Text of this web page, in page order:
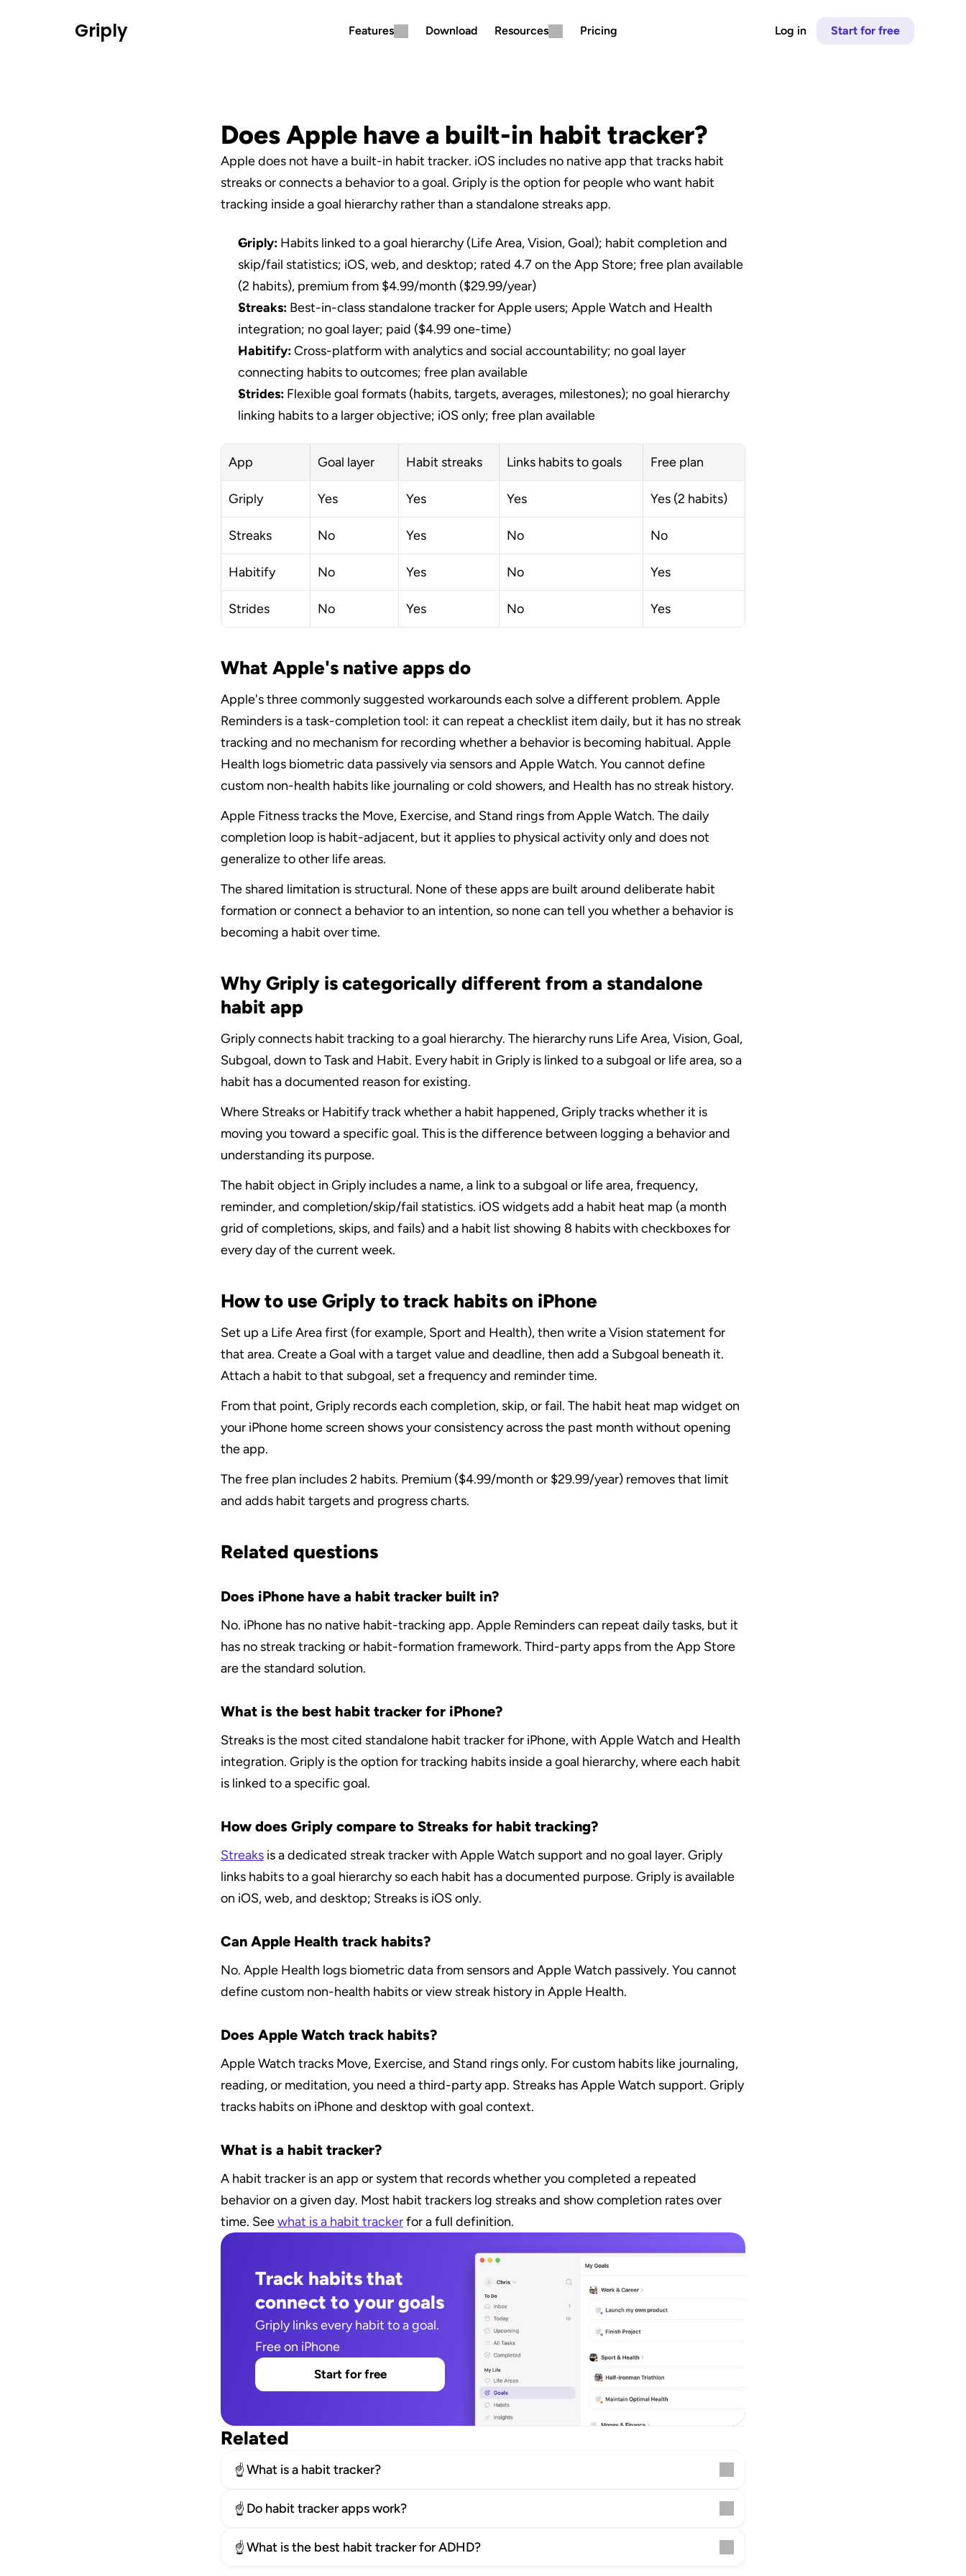
Griply Features Download Resources Pricing Log in Start for free
Does Apple have a built-in habit tracker?
Apple does not have a built-in habit tracker. iOS includes no native app that tracks habit
streaks or connects a behavior to a goal. Griply is the option for people who want habit
tracking inside a goal hierarchy rather than a standalone streaks app.
Griply: Habits linked to a goal hierarchy (Life Area, Vision, Goal); habit completion and
skip/fail statistics; iOS, web, and desktop; rated 4.7 on the App Store; free plan available
(2 habits), premium from $4.99/month ($29.99/year)
Streaks: Best-in-class standalone tracker for Apple users; Apple Watch and Health
integration; no goal layer; paid ($4.99 one-time)
Habitify: Cross-platform with analytics and social accountability; no goal layer
connecting habits to outcomes; free plan available
Strides: Flexible goal formats (habits, targets, averages, milestones); no goal hierarchy
linking habits to a larger objective; iOS only; free plan available
App Goal layer Habit streaks Links habits to goals Free plan
Griply Yes Yes Yes Yes (2 habits)
Streaks No Yes No No
Habitify No Yes No Yes
Strides No Yes No Yes
What Apple's native apps do
Apple's three commonly suggested workarounds each solve a different problem. Apple
Reminders is a task-completion tool: it can repeat a checklist item daily, but it has no streak
tracking and no mechanism for recording whether a behavior is becoming habitual. Apple
Health logs biometric data passively via sensors and Apple Watch. You cannot define
custom non-health habits like journaling or cold showers, and Health has no streak history.
Apple Fitness tracks the Move, Exercise, and Stand rings from Apple Watch. The daily
completion loop is habit-adjacent, but it applies to physical activity only and does not
generalize to other life areas.
The shared limitation is structural. None of these apps are built around deliberate habit
formation or connect a behavior to an intention, so none can tell you whether a behavior is
becoming a habit over time.
Why Griply is categorically different from a standalone
habit app
Griply connects habit tracking to a goal hierarchy. The hierarchy runs Life Area, Vision, Goal,
Subgoal, down to Task and Habit. Every habit in Griply is linked to a subgoal or life area, so a
habit has a documented reason for existing.
Where Streaks or Habitify track whether a habit happened, Griply tracks whether it is
moving you toward a specific goal. This is the difference between logging a behavior and
understanding its purpose.
The habit object in Griply includes a name, a link to a subgoal or life area, frequency,
reminder, and completion/skip/fail statistics. iOS widgets add a habit heat map (a month
grid of completions, skips, and fails) and a habit list showing 8 habits with checkboxes for
every day of the current week.
How to use Griply to track habits on iPhone
Set up a Life Area first (for example, Sport and Health), then write a Vision statement for
that area. Create a Goal with a target value and deadline, then add a Subgoal beneath it.
Attach a habit to that subgoal, set a frequency and reminder time.
From that point, Griply records each completion, skip, or fail. The habit heat map widget on
your iPhone home screen shows your consistency across the past month without opening
the app.
The free plan includes 2 habits. Premium ($4.99/month or $29.99/year) removes that limit
and adds habit targets and progress charts.
Related questions
Does iPhone have a habit tracker built in?
No. iPhone has no native habit-tracking app. Apple Reminders can repeat daily tasks, but it
has no streak tracking or habit-formation framework. Third-party apps from the App Store
are the standard solution.
What is the best habit tracker for iPhone?
Streaks is the most cited standalone habit tracker for iPhone, with Apple Watch and Health
integration. Griply is the option for tracking habits inside a goal hierarchy, where each habit
is linked to a specific goal.
How does Griply compare to Streaks for habit tracking?
Streaks is a dedicated streak tracker with Apple Watch support and no goal layer. Griply
links habits to a goal hierarchy so each habit has a documented purpose. Griply is available
on iOS, web, and desktop; Streaks is iOS only.
Can Apple Health track habits?
No. Apple Health logs biometric data from sensors and Apple Watch passively. You cannot
define custom non-health habits or view streak history in Apple Health.
Does Apple Watch track habits?
Apple Watch tracks Move, Exercise, and Stand rings only. For custom habits like journaling,
reading, or meditation, you need a third-party app. Streaks has Apple Watch support. Griply
tracks habits on iPhone and desktop with goal context.
What is a habit tracker?
A habit tracker is an app or system that records whether you completed a repeated
behavior on a given day. Most habit trackers log streaks and show completion rates over
time. See what is a habit tracker for a full definition.
Track habits that
connect to your goals
Griply links every habit to a goal.
Free on iPhone
Start for free
Related
☝️What is a habit tracker?
☝️ Do habit tracker apps work?
☝️What is the best habit tracker for ADHD?